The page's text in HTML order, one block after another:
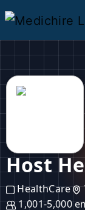
Host
HealthCare
1,001-5,000